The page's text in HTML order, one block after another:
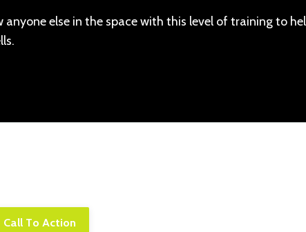
else in the space with this level of training to
Call To Action